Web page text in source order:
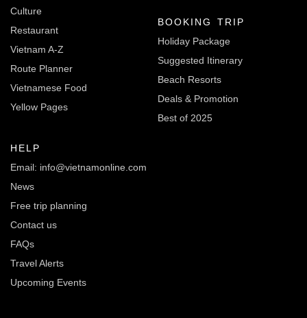
Culture
Restaurant
Vietnam A-Z
Route Planner
Vietnamese Food
Yellow Pages
BOOKING TRIP
Holiday Package
Suggested Itinerary
Beach Resorts
Deals & Promotion
Best of 2025
HELP
Email: info@vietnamonline.com
News
Free trip planning
Contact us
FAQs
Travel Alerts
Upcoming Events